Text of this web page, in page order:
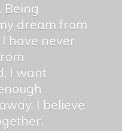
Being
dream from
have never
I want
I believe